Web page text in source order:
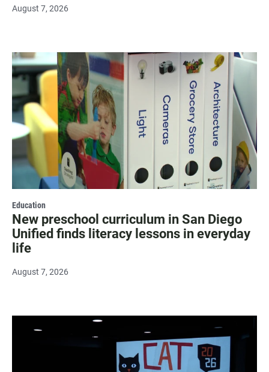
August 7, 2026
Education
New preschool curriculum in San Diego
Unified finds literacy lessons in everyday
life
August 7, 2026